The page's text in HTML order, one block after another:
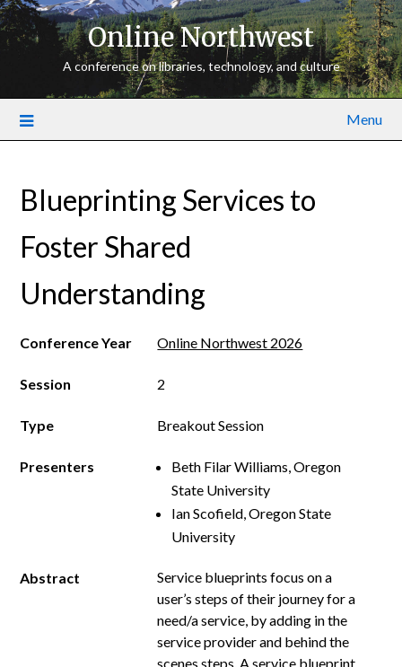
Online Northwest
A conference on libraries, technology, and culture
Menu
Blueprinting Services to
Foster Shared
Understanding
Conference Year Online Northwest 2026
Session 2
Type Breakout Session
Presenters
Beth Filar Williams, Oregon
State University
Ian Scofield, Oregon State
University
Abstract
Service blueprints focus on a
user’s steps of their journey for a
need/a service, by adding in the
service provider and behind the
scenes steps. A service blueprint